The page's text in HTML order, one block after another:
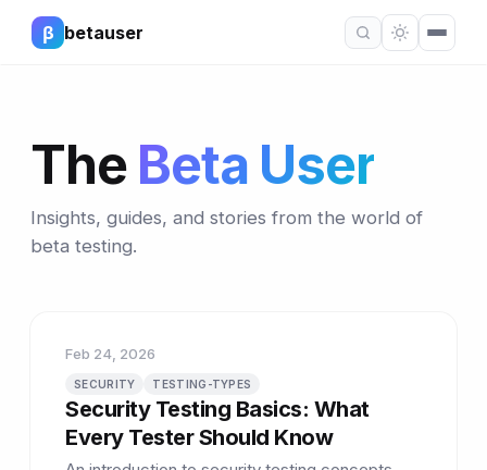
β betauser
The Beta User
Insights, guides, and stories from the world of
beta testing.
Feb 24, 2026
SECURITY TESTING-TYPES
Security Testing Basics: What
Every Tester Should Know